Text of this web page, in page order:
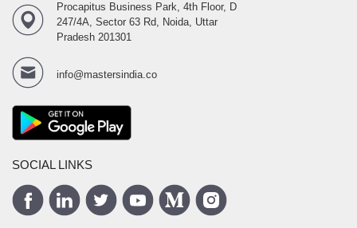
Procapitus Business Park, 4th Floor, D
247/4A, Sector 63 Rd, Noida, Uttar
Pradesh 201301
info@mastersindia.co
SOCIAL LINKS